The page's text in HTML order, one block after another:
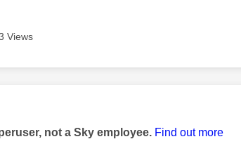
Views
was authored by:
not a Sky employee. Find out more